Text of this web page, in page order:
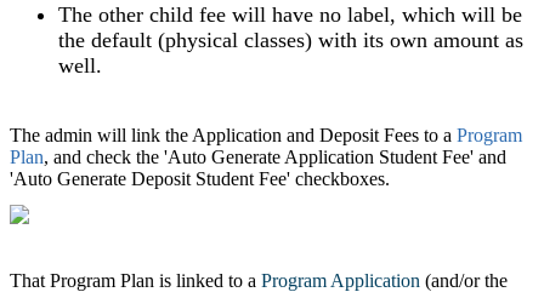
The other child fee will have no label, which will be
the default (physical classes) with its own amount as
well.
The admin will link the Application and Deposit Fees to a Program
Plan, and check the 'Auto Generate Application Student Fee' and
'Auto Generate Deposit Student Fee' checkboxes.
That Program Plan is linked to a Program Application (and/or the